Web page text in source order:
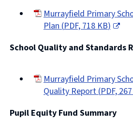
Murrayfield Primary
Plan(PDF,718 KB)
new
School Quality and Standards
Murrayfield Primary
Quality Report(PDF,
new
Pupil Equity Fund Summary